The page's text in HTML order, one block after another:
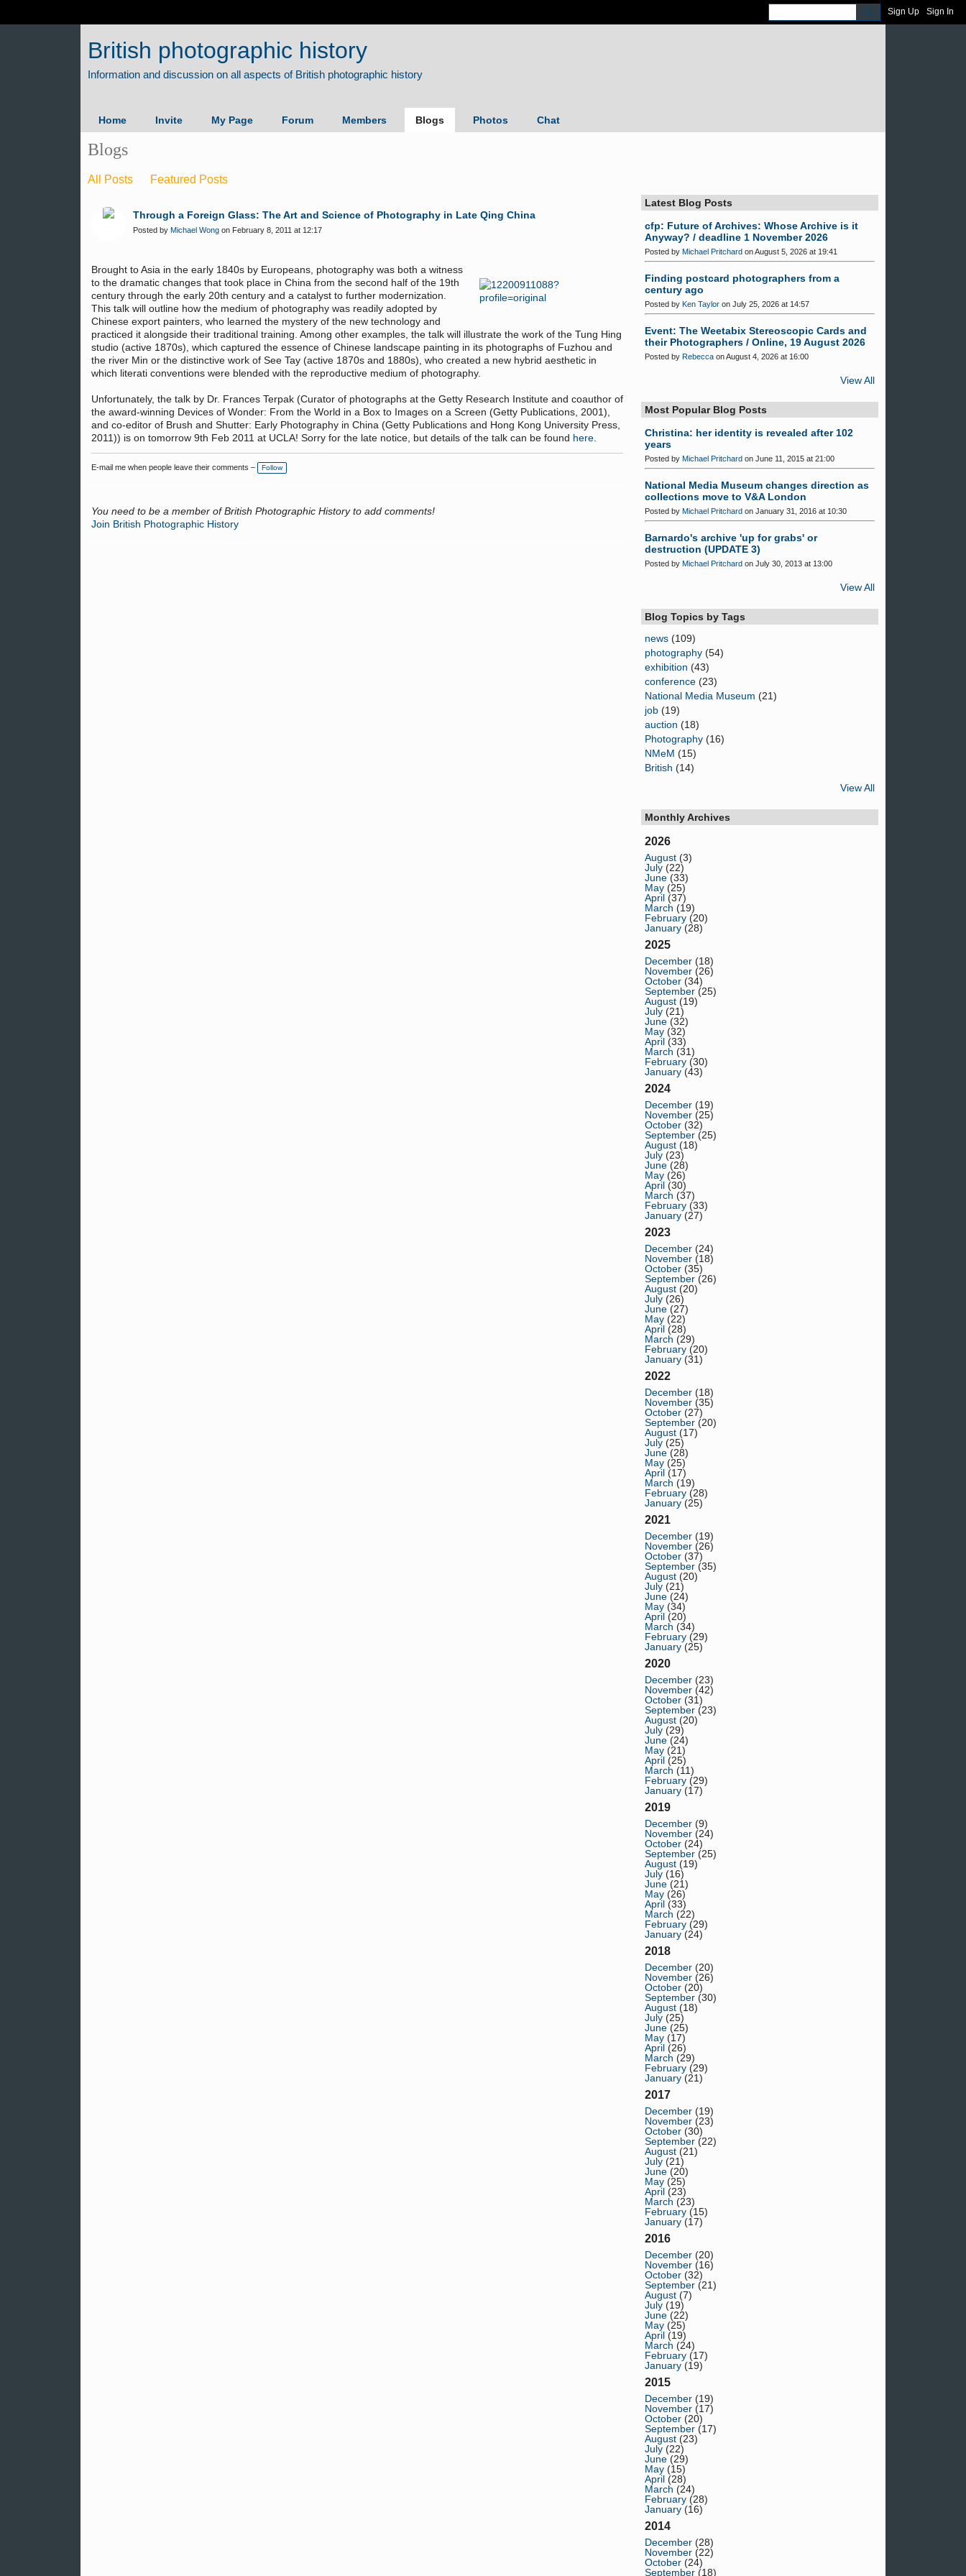
Sign Up Sign In
British photographic history
Home Invite My Page Forum Members Blogs Photos Chat
Blogs
All Posts Featured Posts
Through a Foreign Glass: The Art and Science of Photography in Late Qing China
Posted by Michael Wong on February 8, 2011 at 12:17
Brought to Asia in the early 1840s by Europeans, photography was both a witness
to the dramatic changes that took place in China from the second half of the 19th
century through the early 20th century and a catalyst to further modernization.
This talk will outline how the medium of photography was readily adopted by
Chinese export painters, who learned the mystery of the new technology and
practiced it alongside their traditional training. Among other examples, the talk will illustrate the work of the Tung Hing
studio (active 1870s), which captured the essence of Chinese landscape painting in its photographs of Fuzhou and
the river Min or the distinctive work of See Tay (active 1870s and 1880s), who created a new hybrid aesthetic in
which literati conventions were blended with the reproductive medium of photography.
Unfortunately, the talk by Dr. Frances Terpak (Curator of photographs at the Getty Research Institute and coauthor of
the award-winning Devices of Wonder: From the World in a Box to Images on a Screen (Getty Publications, 2001),
and co-editor of Brush and Shutter: Early Photography in China (Getty Publications and Hong Kong University Press,
2011)) is on tomorrow 9th Feb 2011 at UCLA! Sorry for the late notice, but details of the talk can be found here
E-mail me when people leave their comments – Follow
You need to be a member of British Photographic History to add comments!
Join British Photographic History
Latest Blog Posts
cfp: Future of Archives: Whose Archive is it
Anyway? / deadline 1 November 2026
Posted by Michael Pritchard on August 5, 2026 at 19:41
Finding postcard photographers from a
century ago
Posted by Ken Taylor on July 25, 2026 at 14:57
Event: The Weetabix Stereoscopic Cards and
their Photographers / Online, 19 August 2026
Posted by Rebecca on August 4, 2026 at 16:00
View All
Most Popular Blog Posts
Christina: her identity is revealed after 102
years
Posted by Michael Pritchard on June 11, 2015 at 21:00
National Media Museum changes direction as
collections move to V&A London
Posted by Michael Pritchard on January 31, 2016 at 10:30
Barnardo's archive 'up for grabs' or
destruction (UPDATE 3)
Posted by Michael Pritchard on July 30, 2013 at 13:00
View All
Blog Topics by Tags
news (109)
photography (54)
exhibition (43)
conference (23)
National Media Museum (21)
job (19)
auction (18)
Photography (16)
NMeM (15)
British (14)
View All
Monthly Archives
2026
August (3)
July (22)
June (33)
May (25)
April (37)
March (19)
February (20)
January (28)
2025
December (18)
November (26)
October (34)
September (25)
August (19)
July (21)
June (32)
May (32)
April (33)
March (31)
February (30)
January (43)
2024
December (19)
November (25)
October (32)
September (25)
August (18)
July (23)
June (28)
May (26)
April (30)
March (37)
February (33)
January (27)
2023
December (24)
November (18)
October (35)
September (26)
August (20)
July (26)
June (27)
May (22)
April (28)
March (29)
February (20)
January (31)
2022
December (18)
November (35)
October (27)
September (20)
August (17)
July (25)
June (28)
May (25)
April (17)
March (19)
February (28)
January (25)
2021
December (19)
November (26)
October (37)
September (35)
August (20)
July (21)
June (24)
May (34)
April (20)
March (34)
February (29)
January (25)
2020
December (23)
November (42)
October (31)
September (23)
August (20)
July (29)
June (24)
May (21)
April (25)
March (11)
February (29)
January (17)
2019
December (9)
November (24)
October (24)
September (25)
August (19)
July (16)
June (21)
May (26)
April (33)
March (22)
February (29)
January (24)
2018
December (20)
November (26)
October (20)
September (30)
August (18)
July (25)
June (25)
May (17)
April (26)
March (29)
February (29)
January (21)
2017
December (19)
November (23)
October (30)
September (22)
August (21)
July (21)
June (20)
May (25)
April (23)
March (23)
February (15)
January (17)
2016
December (20)
November (16)
October (32)
September (21)
August (7)
July (19)
June (22)
May (25)
April (19)
March (24)
February (17)
January (19)
2015
December (19)
November (17)
October (20)
September (17)
August (23)
July (22)
June (29)
May (15)
April (28)
March (24)
February (28)
January (16)
2014
December (28)
November (22)
October (24)
September (18)